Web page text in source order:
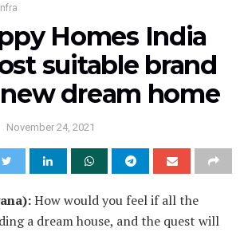
Homes India
suitable brand
dream home
November 24, 2021
How would you feel if all the
a dream house, and the quest will